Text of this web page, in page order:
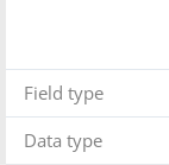
Field type
Data type